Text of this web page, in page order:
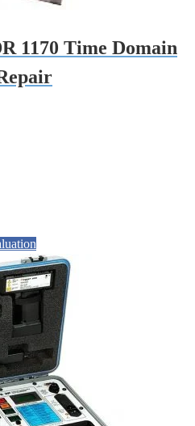
1170 Time Domain